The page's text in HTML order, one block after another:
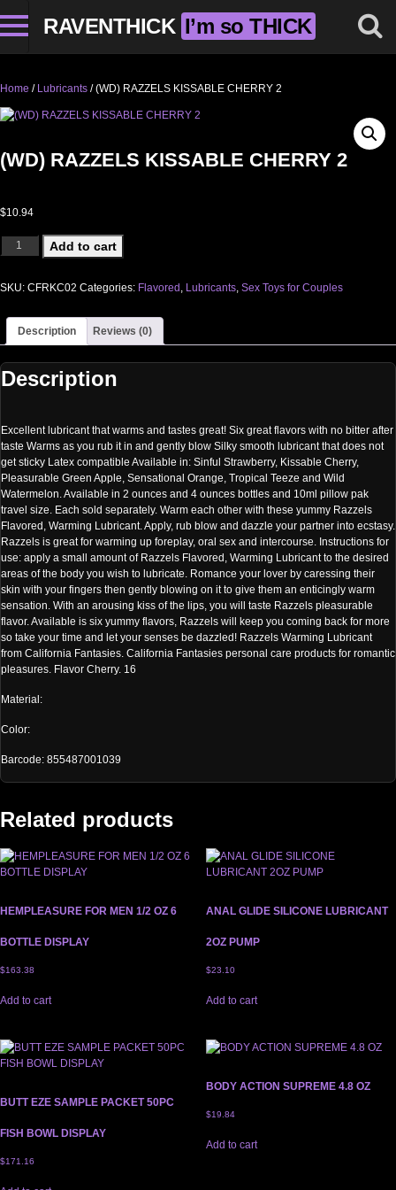
RAVENTHICK I’m so THICK
Home / Lubricants / (WD) RAZZELS KISSABLE CHERRY 2
(WD) RAZZELS KISSABLE CHERRY 2
$10.94
(WD) RAZZELS KISSABLE CHERRY 2 quantity
Add to cart
SKU: CFRKC02 Categories: Flavored , Lubricants, Sex Toys for Couples
Description Reviews (0)
Description
Excellent lubricant that warms and tastes great! Six great flavors with no bitter after
taste Warms as you rub it in and gently blow Silky smooth lubricant that does not
get sticky Latex compatible Available in: Sinful Strawberry, Kissable Cherry,
Pleasurable Green Apple, Sensational Orange, Tropical Teeze and Wild
Watermelon. Available in 2 ounces and 4 ounces bottles and 10ml pillow pak
travel size. Each sold separately. Warm each other with these yummy Razzels
Flavored, Warming Lubricant. Apply, rub blow and dazzle your partner into ecstasy.
Razzels is great for warming up foreplay, oral sex and intercourse. Instructions for
use: apply a small amount of Razzels Flavored, Warming Lubricant to the desired
areas of the body you wish to lubricate. Romance your lover by caressing their
skin with your fingers then gently blowing on it to give them an enticingly warm
sensation. With an arousing kiss of the lips, you will taste Razzels pleasurable
flavor. Available is six yummy flavors, Razzels will keep you coming back for more
so take your time and let your senses be dazzled! Razzels Warming Lubricant
from California Fantasies. California Fantasies personal care products for romantic
pleasures. Flavor Cherry. 16
Material:
Color:
Barcode: 855487001039
Related products
HEMPLEASURE FOR MEN 1/2 OZ 6
BOTTLE DISPLAY
$163.38
Add to cart
ANAL GLIDE SILICONE LUBRICANT
2OZ PUMP
$23.10
Add to cart
BUTT EZE SAMPLE PACKET 50PC
FISH BOWL DISPLAY
$171.16
BODY ACTION SUPREME 4.8 OZ
$19.84
Add to cart